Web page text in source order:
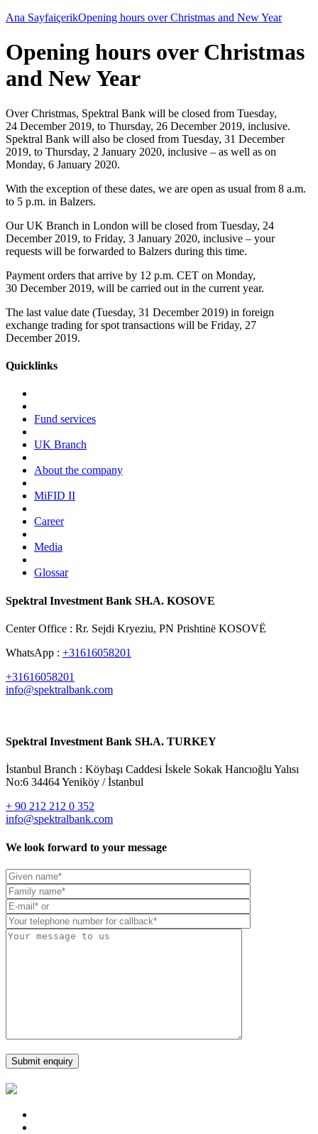
Ana SayfaiçerikOpening hours over Christmas and New Year
Opening hours over Christmas
and New Year
Over Christmas, Spektral Bank will be closed from Tuesday,
24 December 2019, to Thursday, 26 December 2019, inclusive.
Spektral Bank will also be closed from Tuesday, 31 December
2019, to Thursday, 2 January 2020, inclusive – as well as on
Monday, 6 January 2020.
With the exception of these dates, we are open as usual from 8 a.m.
to 5 p.m. in Balzers.
Our UK Branch in London will be closed from Tuesday, 24
December 2019, to Friday, 3 January 2020, inclusive – your
requests will be forwarded to Balzers during this time.
Payment orders that arrive by 12 p.m. CET on Monday,
30 December 2019, will be carried out in the current year.
The last value date (Tuesday, 31 December 2019) in foreign
exchange trading for spot transactions will be Friday, 27
December 2019.
Quicklinks
Fund services
UK Branch
About the company
MiFID II
Career
Media
Glossar
Spektral Investment Bank SH.A. KOSOVE
Center Office : Rr. Sejdi Kryeziu, PN Prishtinë KOSOVË
WhatsApp : +31616058201
+31616058201
info@spektralbank.com
Spektral Investment Bank SH.A. TURKEY
İstanbul Branch : Köybaşı Caddesi İskele Sokak Hancıoğlu Yalısı
No:6 34464 Yeniköy / İstanbul
+ 90 212 212 0 352
info@spektralbank.com
We look forward to your message